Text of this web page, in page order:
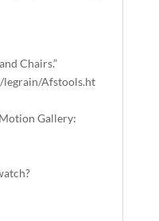
Chairs.”
legrain/Afstools.ht
Gallery: